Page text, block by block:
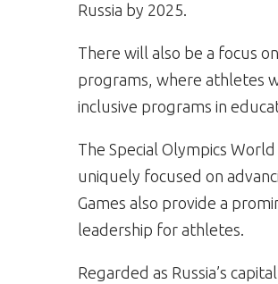
Russia by 2025.
There will also be a focus
programs, where athletes
inclusive programs in
The Special Olympics
uniquely focused on
Games also provide a
leadership for athletes.
Regarded as Russia’s